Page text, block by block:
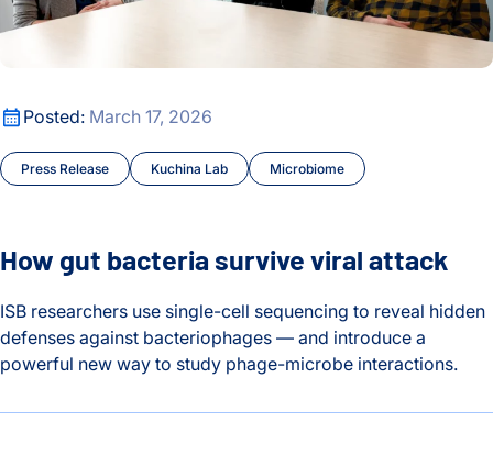
Posted: March 17, 2026
Press Release Kuchina Lab Microbiome
How gut bacteria survive viral attack
How gut bacteria survive viral attack
ISB researchers use single-cell sequencing to reveal hidden
defenses against bacteriophages — and introduce a
powerful new way to study phage-microbe interactions.